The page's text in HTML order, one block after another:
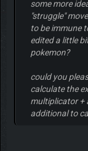
some more
"struggle"
to be immune
edited a little
pokemon?
could you
calculate the
multiplicator +
additional to